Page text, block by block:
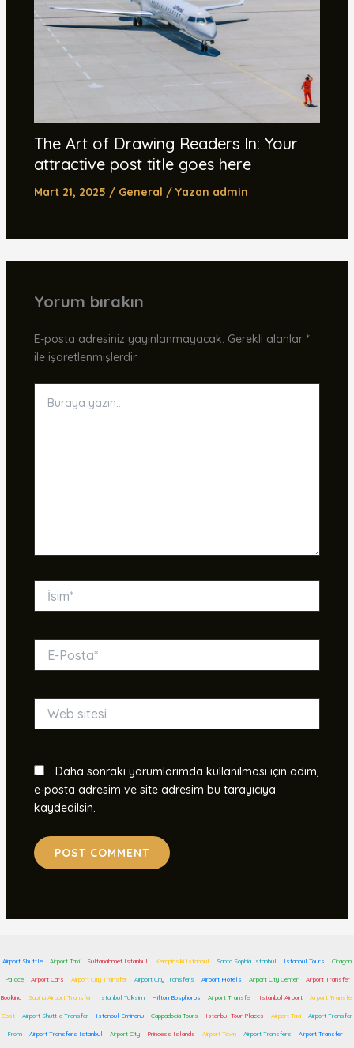
The Art of Drawing Readers In: Your
attractive post title goes here
Mart 21, 2025 / General / Yazan admin
Yorum bırakın
E-posta adresiniz yayınlanmayacak. Gerekli alanlar *
ile işaretlenmişlerdir
yazın..
İsim*
Posta*
sitesi
Daha sonraki yorumlarımda kullanılması için adım,
e-posta adresim ve site adresim bu tarayıcıya
kaydedilsin.
Airport Shuttle Airport Taxi Sultanahmet Istanbul Kempinski Istanbul Santa Sophia Istanbul Istanbul Tours Ciragan
Palace Airport Cars Airport City Transfer Airport City Transfers Airport Hotels Airport City Center Airport Transfer
Booking Sabiha Airport Transfer Istanbul Taksim Hilton Bosphorus Airport Transfer Istanbul Airport Airport Transfer
Cost Airport Shuttle Transfer Istanbul Eminonu Cappadocia Tours Istanbul Tour Places Airport Taxi Airport Transfer
From Airport Transfers Istanbul Airport City Princess Islands Airport Town Airport Transfers Airport Transfer